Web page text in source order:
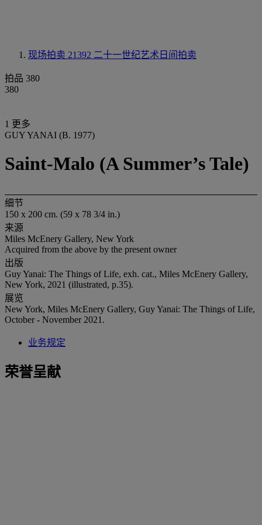
现场拍卖 21392 二十一世纪艺术日间拍卖
拍品 380
380
1 更多
GUY YANAI (B. 1977)
Saint-Malo (A Summer’s Tale)
细节
150 x 200 cm. (59 x 78 3/4 in.)
来源
Miles McEnery Gallery, New York
Acquired from the above by the present owner
出版
Guy Yanai: The Things of Life, exh. cat., Miles McEnery Gallery,
New York, 2021 (illustrated, p.35).
展览
New York, Miles McEnery Gallery, Guy Yanai: The Things of Life,
October - November 2021.
业务规定
荣誉呈献